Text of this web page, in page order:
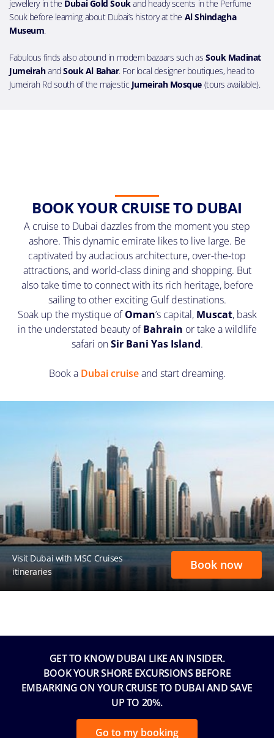
jewellery in the Dubai Gold Soukand heady scents in the Perfume
Souk before learning about Dubai’s history at the Al Shindagha
Museum.
Fabulous finds also abound in modern bazaars such asSouk Madinat
JumeirahandSouk Al Bahar. For local designer boutiques, head to
Jumeirah Rd south of the majestic Jumeirah Mosque (tours available).
BOOK YOUR CRUISE TO DUBAI
A cruise to Dubai dazzles from the moment you step
ashore. This dynamic emirate likes to live large. Be
captivated by audacious architecture, over-the-top
attractions, and world-class dining and shopping. But
also take time to connect with its rich heritage, before
sailing to other exciting Gulf destinations.
Soak up the mystique ofOman’s capital, Muscat, bask
in the understated beauty ofBahrain or take a wildlife
safari onSir Bani Yas Island.
Book a Dubai cruiseand start dreaming.
Visit Dubai with MSC Cruises
itineraries
Book now
GET TO KNOW DUBAI LIKE AN INSIDER.
BOOK YOUR SHORE EXCURSIONS BEFORE
EMBARKING ON YOUR CRUISE TO DUBAI AND SAVE
UP TO 20%.
Go to my booking